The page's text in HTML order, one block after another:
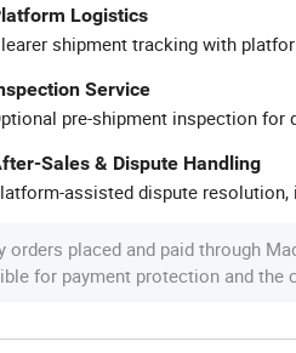
Logistics
shipment tracking with
Service
pre-shipment inspection for
Sales & Dispute Handling
assisted dispute resolution,
orders placed and paid through
for payment protection and the